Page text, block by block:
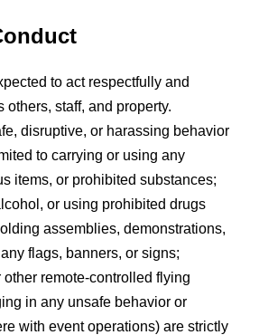
to act respectfully and
others, staff, and property.
disruptive, or harassing behavior
to carrying or using any
items, or prohibited substances;
or using prohibited drugs
assemblies, demonstrations,
flags, banners, or signs;
remote-controlled flying
in any unsafe behavior or
with event operations) are strictly